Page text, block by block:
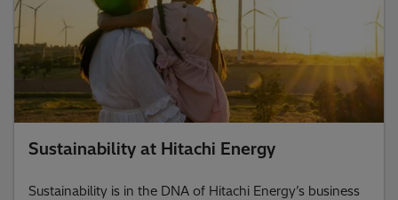
Sustainability at Hitachi Energy
Sustainability is in the DNA of Hitachi Energy’s business